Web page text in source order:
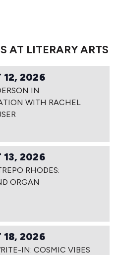
AT LITERARY ARTS
12, 2026
IN
WITH RACHEL
13, 2026
RHODES:
ORGAN
18, 2026
IN: COSMIC VIBES